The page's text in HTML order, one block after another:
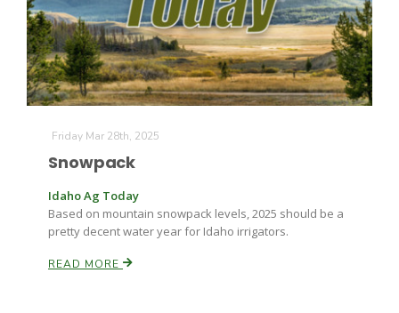
Friday Mar 28th, 2025
Snowpack
Idaho Ag Today
Based on mountain snowpack levels, 2025 should be a
pretty decent water year for Idaho irrigators.
READ MORE